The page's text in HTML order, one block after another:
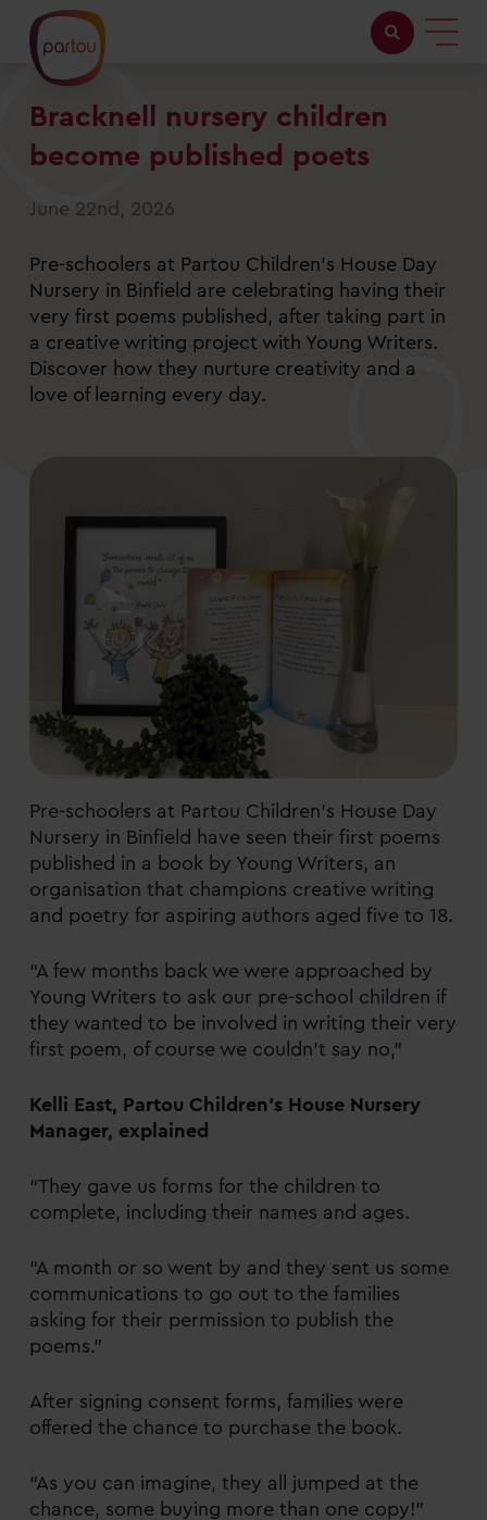
Childcare with us
Working at Partou
Open days
Find a nursery
Bracknell nursery children
become published poets
June 22nd, 2026
Pre-schoolers at Partou Children’s House Day
Nursery in Binfield are celebrating having their
very first poems published, after taking part in
a creative writing project with Young Writers.
Discover how they nurture creativity and a
love of learning every day.
Pre-schoolers at Partou Children’s House Day
Nursery in Binfield have seen their first poems
published in a book by Young Writers, an
organisation that champions creative writing
and poetry for aspiring authors aged five to 18.
“A few months back we were approached by
Young Writers to ask our pre-school children if
they wanted to be involved in writing their very
first poem, of course we couldn’t say no,”
Kelli East, Partou Children’s House Nursery
Manager, explained
“They gave us forms for the children to
complete, including their names and ages.
“A month or so went by and they sent us some
communications to go out to the families
asking for their permission to publish the
poems.”
After signing consent forms, families were
offered the chance to purchase the book.
“As you can imagine, they all jumped at the
chance, some buying more than one copy!”